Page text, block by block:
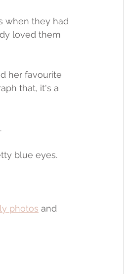
when they had
loved them
her favourite
that, it's a
blue eyes.
photos and